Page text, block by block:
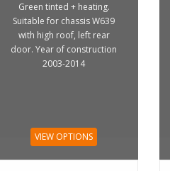
Green tinted + heating.
Suitable for chassis W639
with high roof, left rear
door. Year of construction
2003-2014
VIEW OPTIONS